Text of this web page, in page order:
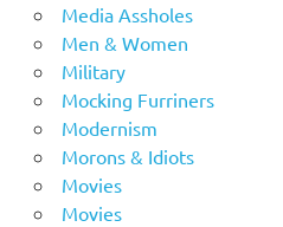
Media Assholes
Men & Women
Military
Mocking Furriners
Modernism
Morons & Idiots
Movies
Movies